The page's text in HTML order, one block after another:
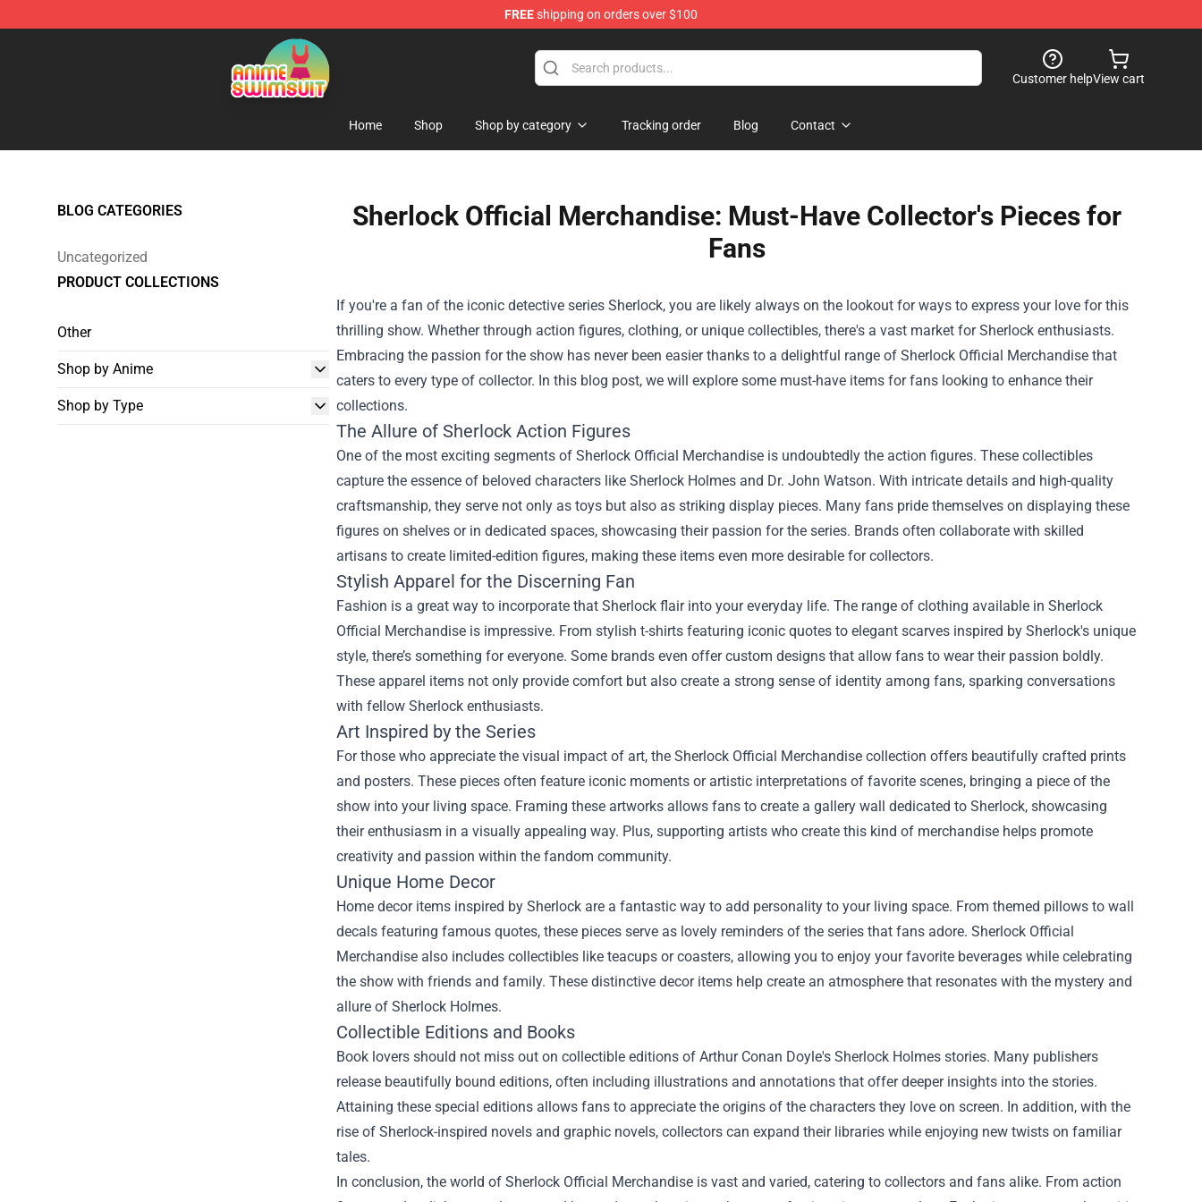
FREEshipping on orders over $100
Anime Swimsuit Shop - The Best Anime Swimsuit Store
Customer helpView cart
Home Shop Shop by category Tracking order Blog Contact
BLOG CATEGORIES
Uncategorized
PRODUCT COLLECTIONS
Other
Shop by Anime
Shop by Type
Sherlock Official Merchandise: Must-Have Collector's Pieces for
Fans
If you're a fan of the iconic detective series Sherlock, you are likely always on the lookout for ways to express your love for this
thrilling show. Whether through action figures, clothing, or unique collectibles, there's a vast market for Sherlock enthusiasts.
Embracing the passion for the show has never been easier thanks to a delightful range of Sherlock Official Merchandise that
caters to every type of collector. In this blog post, we will explore some must-have items for fans looking to enhance their
collections.
The Allure of Sherlock Action Figures
One of the most exciting segments of Sherlock Official Merchandise is undoubtedly the action figures. These collectibles
capture the essence of beloved characters like Sherlock Holmes and Dr. John Watson. With intricate details and high-quality
craftsmanship, they serve not only as toys but also as striking display pieces. Many fans pride themselves on displaying these
figures on shelves or in dedicated spaces, showcasing their passion for the series. Brands often collaborate with skilled
artisans to create limited-edition figures, making these items even more desirable for collectors.
Stylish Apparel for the Discerning Fan
Fashion is a great way to incorporate that Sherlock flair into your everyday life. The range of clothing available in Sherlock
Official Merchandise is impressive. From stylish t-shirts featuring iconic quotes to elegant scarves inspired by Sherlock's unique
style, there’s something for everyone. Some brands even offer custom designs that allow fans to wear their passion boldly.
These apparel items not only provide comfort but also create a strong sense of identity among fans, sparking conversations
with fellow Sherlock enthusiasts.
Art Inspired by the Series
For those who appreciate the visual impact of art, the Sherlock Official Merchandise collection offers beautifully crafted prints
and posters. These pieces often feature iconic moments or artistic interpretations of favorite scenes, bringing a piece of the
show into your living space. Framing these artworks allows fans to create a gallery wall dedicated to Sherlock, showcasing
their enthusiasm in a visually appealing way. Plus, supporting artists who create this kind of merchandise helps promote
creativity and passion within the fandom community.
Unique Home Decor
Home decor items inspired by Sherlock are a fantastic way to add personality to your living space. From themed pillows to wall
decals featuring famous quotes, these pieces serve as lovely reminders of the series that fans adore. Sherlock Official
Merchandise also includes collectibles like teacups or coasters, allowing you to enjoy your favorite beverages while celebrating
the show with friends and family. These distinctive decor items help create an atmosphere that resonates with the mystery and
allure of Sherlock Holmes.
Collectible Editions and Books
Book lovers should not miss out on collectible editions of Arthur Conan Doyle's Sherlock Holmes stories. Many publishers
release beautifully bound editions, often including illustrations and annotations that offer deeper insights into the stories.
Attaining these special editions allows fans to appreciate the origins of the characters they love on screen. In addition, with the
rise of Sherlock-inspired novels and graphic novels, collectors can expand their libraries while enjoying new twists on familiar
tales.
In conclusion, the world of Sherlock Official Merchandise is vast and varied, catering to collectors and fans alike. From action